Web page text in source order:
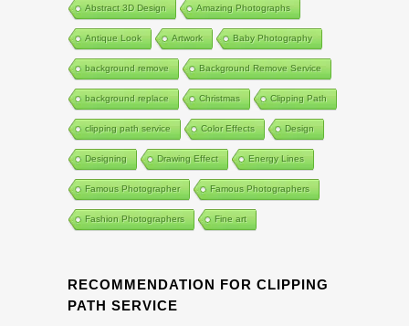
Abstract 3D Design Amazing Photographs
Antique Look Artwork Baby Photography
background remove Background Remove Service
background replace Christmas Clipping Path
clipping path service Color Effects Design
Designing Drawing Effect Energy Lines
Famous Photographer Famous Photographers
Fashion Photographers Fine art
RECOMMENDATION FOR CLIPPING
PATH SERVICE